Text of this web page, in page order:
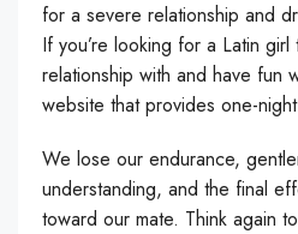
for a severe relationship and
If you’re looking for a Latin
relationship with and have fun
website that provides one-
We lose our endurance,
understanding, and the final
toward our mate. Think again